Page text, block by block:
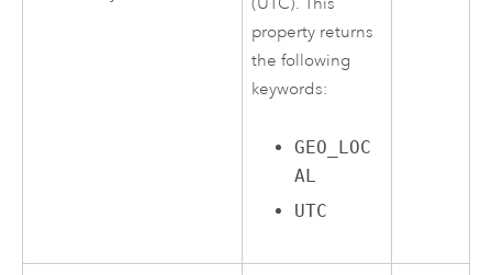
property returns
the following
keywords:
GEO_LOC
AL
UTC